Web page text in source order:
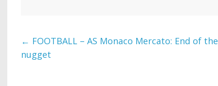
← FOOTBALL – AS Monaco Mercato: End of
nugget